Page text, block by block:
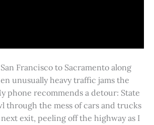
Francisco to Sacramento along
unusually heavy traffic jams the
phone recommends a detour: State
through the mess of cars and trucks
exit, peeling off the highway as I